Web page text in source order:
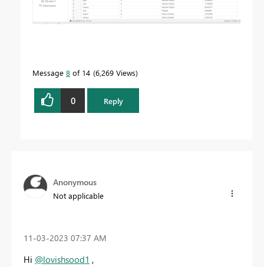
Message 8 of 14 6,269 Views
0 Reply
Anonymous
Not applicable
‎11-03-2023 07:37 AM
Hi @lovishsood1 ,